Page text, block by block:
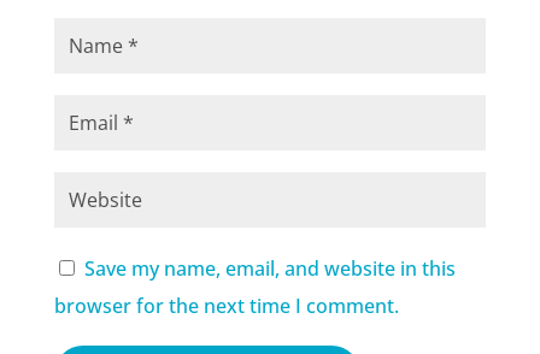
Save my name, email, and website in this
browser for the next time I comment.